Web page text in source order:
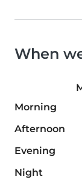
When
Morning
Afternoon
Evening
Night